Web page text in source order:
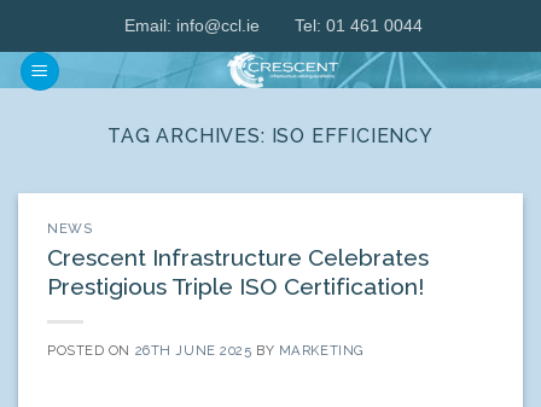
content
Email: info@ccl.ie Tel: 01 461 0044
TAG ARCHIVES: ISO EFFICIENCY
NEWS
Crescent Infrastructure Celebrates
Prestigious Triple ISO Certification!
POSTED ON 26TH JUNE 2025 BY MARKETING